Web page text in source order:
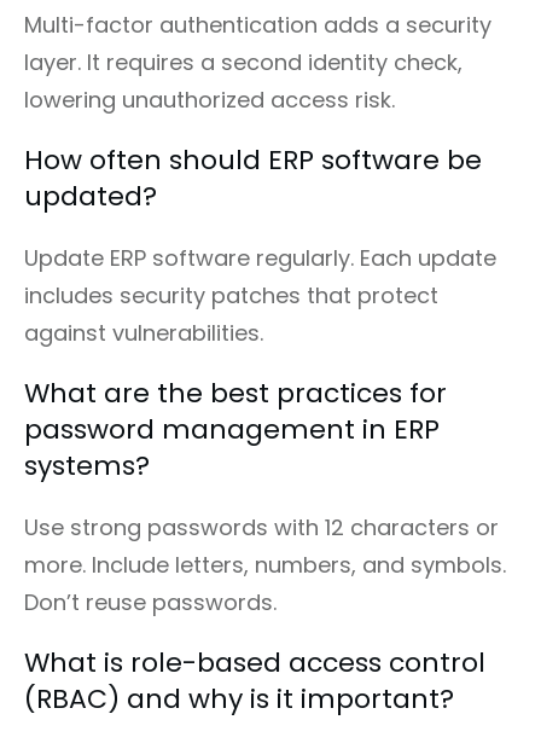
Multi-factor authentication adds a security
layer. It requires a second identity check,
lowering unauthorized access risk.
How often should ERP software be
updated?
Update ERP software regularly. Each update
includes security patches that protect
against vulnerabilities.
What are the best practices for
password management in ERP
systems?
Use strong passwords with 12 characters or
more. Include letters, numbers, and symbols.
Don’t reuse passwords.
What is role-based access control
(RBAC) and why is it important?